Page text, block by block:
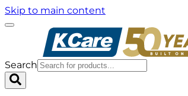
Skip to main content
Search